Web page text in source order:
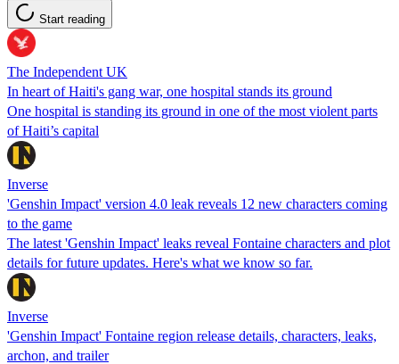
Start reading
The Independent UK
In heart of Haiti's gang war, one hospital stands its ground
One hospital is standing its ground in one of the most violent parts
of Haiti’s capital
Inverse
'Genshin Impact' version 4.0 leak reveals 12 new characters coming
to the game
The latest 'Genshin Impact' leaks reveal Fontaine characters and plot
details for future updates. Here's what we know so far.
Inverse
'Genshin Impact' Fontaine region release details, characters, leaks,
archon, and trailer